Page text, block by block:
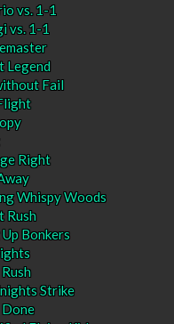
vs. 1-1
vs. 1-1
Legend
Fail
Right
Whispy Woods
Rush
Bonkers
Strike
Done